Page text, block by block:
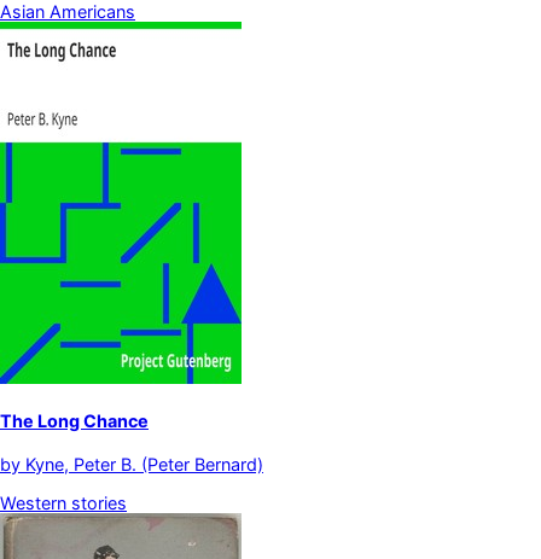
Asian Americans
The Long Chance
by Kyne, Peter B. (Peter Bernard)
Western stories